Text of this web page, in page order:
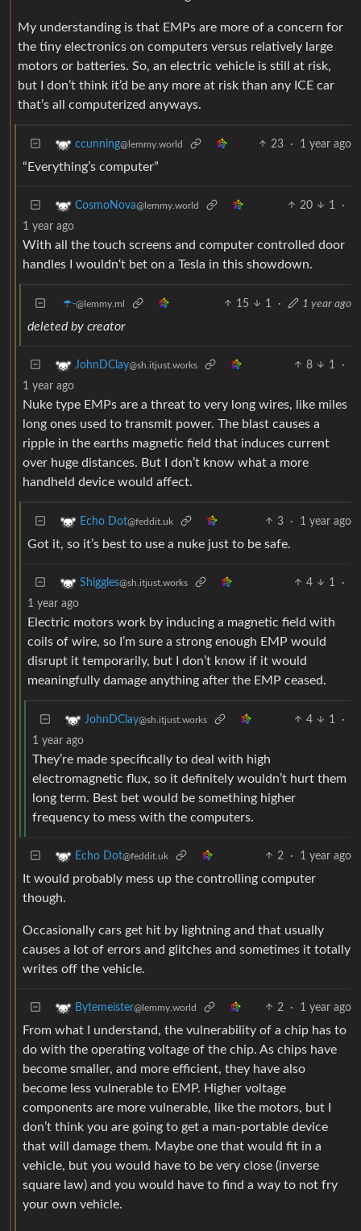
My understanding is that EMPs are more of a concern for
the tiny electronics on computers versus relatively large
motors or batteries. So, an electric vehicle is still at risk,
but I don’t think it’d be any more at risk than any ICE car
that’s all computerized anyways.
ccunning@lemmy.world 23 · 1 year ago
“Everything’s computer”
CosmoNova@lemmy.world 20 1
·
1 year ago
With all the touch screens and computer controlled door
handles I wouldn‘t bet on a Tesla in this showdown.
☂️-@lemmy.ml 15 1 · 1 year ago
deleted by creator
JohnDClay@sh.itjust.works 8 1
·
1 year ago
Nuke type EMPs are a threat to very long wires, like miles
long ones used to transmit power. The blast causes a
ripple in the earths magnetic field that induces current
over huge distances. But I don’t know what a more
handheld device would affect.
Echo Dot@feddit.uk 3 · 1 year ago
Got it, so it’s best to use a nuke just to be safe.
Shiggles@sh.itjust.works 4 1
·
1 year ago
Electric motors work by inducing a magnetic field with
coils of wire, so I’m sure a strong enough EMP would
disrupt it temporarily, but I don’t know if it would
meaningfully damage anything after the EMP ceased.
JohnDClay@sh.itjust.works 4 1
·
1 year ago
They’re made specifically to deal with high
electromagnetic flux, so it definitely wouldn’t hurt them
long term. Best bet would be something higher
frequency to mess with the computers.
Echo Dot@feddit.uk 2 · 1 year ago
It would probably mess up the controlling computer
though.
Occasionally cars get hit by lightning and that usually
causes a lot of errors and glitches and sometimes it totally
writes off the vehicle.
Bytemeister@lemmy.world 2 · 1 year ago
From what I understand, the vulnerability of a chip has to
do with the operating voltage of the chip. As chips have
become smaller, and more efficient, they have also
become less vulnerable to EMP. Higher voltage
components are more vulnerable, like the motors, but I
don’t think you are going to get a man-portable device
that will damage them. Maybe one that would fit in a
vehicle, but you would have to be very close (inverse
square law) and you would have to find a way to not fry
your own vehicle.